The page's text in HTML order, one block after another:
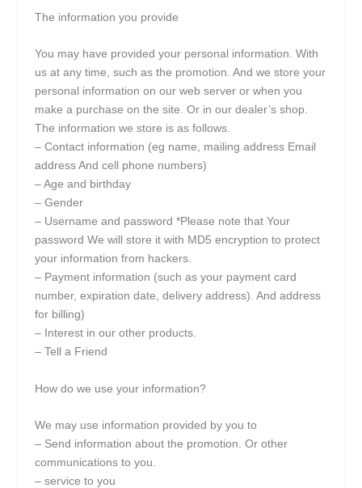
The information you provide
You may have provided your personal information. With
us at any time, such as the promotion. And we store your
personal information on our web server or when you
make a purchase on the site. Or in our dealer’s shop.
The information we store is as follows.
– Contact information (eg name, mailing address Email
address And cell phone numbers)
– Age and birthday
– Gender
– Username and password *Please note that Your
password We will store it with MD5 encryption to protect
your information from hackers.
– Payment information (such as your payment card
number, expiration date, delivery address). And address
for billing)
– Interest in our other products.
– Tell a Friend
How do we use your information?
We may use information provided by you to
– Send information about the promotion. Or other
communications to you.
– service to you